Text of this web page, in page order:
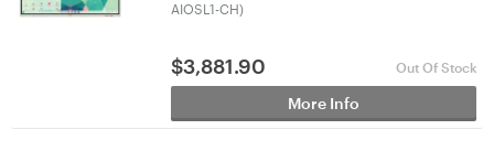
AIOSL1-CH)
$3,881.90 Out Of Stock
More Info